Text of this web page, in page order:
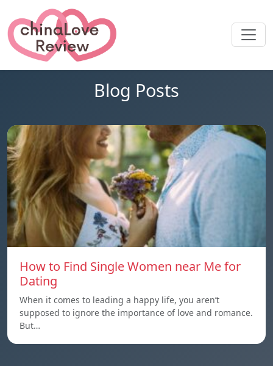
Blog Posts
How to Find Single Women near Me for
Dating
When it comes to leading a happy life, you aren’t
supposed to ignore the importance of love and romance.
But…